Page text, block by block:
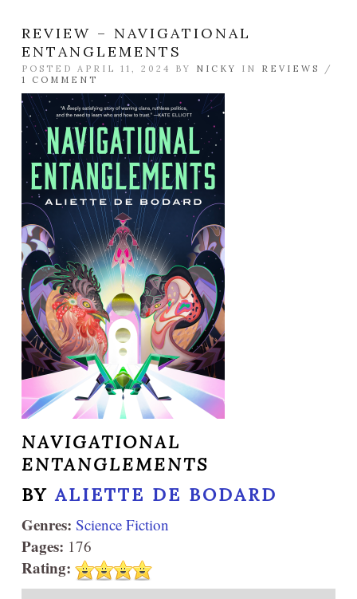
REVIEW – NAVIGATIONAL
ENTANGLEMENTS
POSTED APRIL 11, 2024 BY NICKY IN REVIEWS
/
1 COMMENT
NAVIGATIONAL
ENTANGLEMENTS
BYALIETTE DE BODARD
Genres: Science Fiction
Pages: 176
Rating: